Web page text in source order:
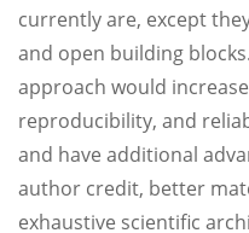
currently are, except
and open building
approach would
reproducibility, and
and have additional
author credit, better
exhaustive scientific